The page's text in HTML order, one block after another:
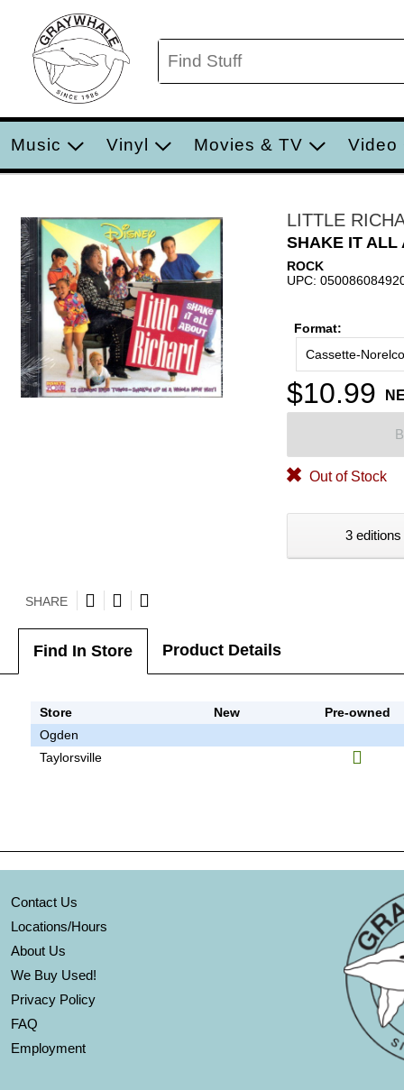
Music Vinyl Movies & TV Video
LITTLE
SHAKE IT ALL
ROCK
UPC:
Format:
Cassette-Norelco
$10.99
Out of Stock
3
SHARE
Find In Store Product Details
Store New
Pre-owned
Ogden
Taylorsville
Contact Us
Locations/Hours
About Us
We Buy Used!
Privacy Policy
FAQ
Employment